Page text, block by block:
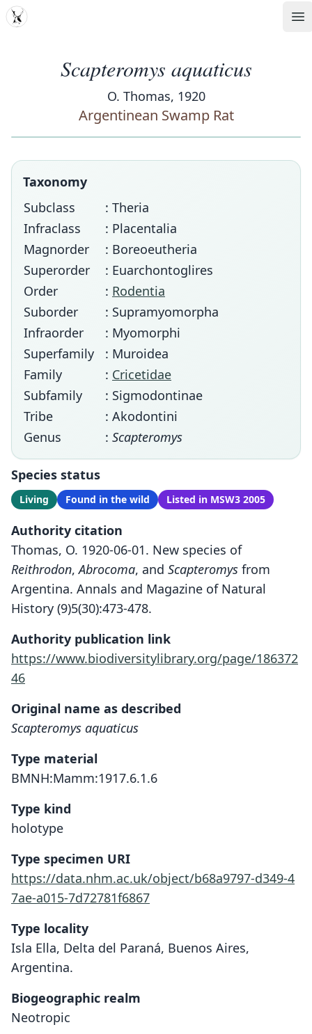
MDD
Scapteromys aquaticus
O. Thomas, 1920
Argentinean Swamp Rat
Taxonomy
Subclass
: Theria
Infraclass
: Placentalia
Magnorder
: Boreoeutheria
Superorder
: Euarchontoglires
Order
: Rodentia
Suborder
: Supramyomorpha
Infraorder
: Myomorphi
Superfamily
: Muroidea
Family
: Cricetidae
Subfamily
: Sigmodontinae
Tribe
: Akodontini
Genus
: Scapteromys
Species status
Living Found in the wild Listed in MSW3 2005
Authority citation
Thomas, O. 1920-06-01. New species of
Reithrodon,Abrocoma, and Scapteromys from
Argentina. Annals and Magazine of Natural
History (9)5(30):473-478.
Authority publication link
https://www.biodiversitylibrary.org/page/186372
46
Original name as described
Scapteromys aquaticus
Type material
BMNH:Mamm:1917.6.1.6
Type kind
holotype
Type specimen URI
https://data.nhm.ac.uk/object/b68a9797-d349-4
7ae-a015-7d72781f6867
Type locality
Isla Ella, Delta del Paraná, Buenos Aires,
Argentina.
Biogeographic realm
Neotropic